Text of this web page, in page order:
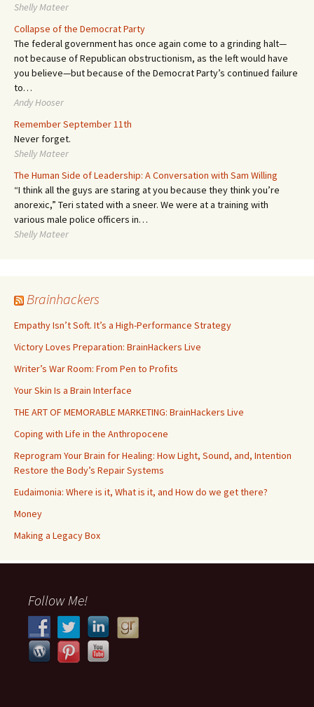
Shelly Mateer
Collapse of the Democrat Party
The federal government has once again come to a grinding halt—
not because of Republican obstructionism, as the left would have
you believe—but because of the Democrat Party’s continued failure
to…
Andy Hooser
Remember September 11th
Never forget.
Shelly Mateer
The Human Side of Leadership: A Conversation with Sam Willing
“I think all the guys are staring at you because they think you’re
anorexic,” Teri stated with a sneer. We were at a training with
various male police officers in…
Shelly Mateer
Brainhackers
Empathy Isn’t Soft. It’s a High-Performance Strategy
Victory Loves Preparation: BrainHackers Live
Writer’s War Room: From Pen to Profits
Your Skin Is a Brain Interface
THE ART OF MEMORABLE MARKETING: BrainHackers Live
Coping with Life in the Anthropocene
Reprogram Your Brain for Healing: How Light, Sound, and, Intention
Restore the Body’s Repair Systems
Eudaimonia: Where is it, What is it, and How do we get there?
Money
​​Making a Legacy Box
Follow Me!